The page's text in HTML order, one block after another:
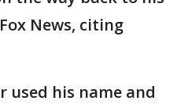
News, citing
used his name and